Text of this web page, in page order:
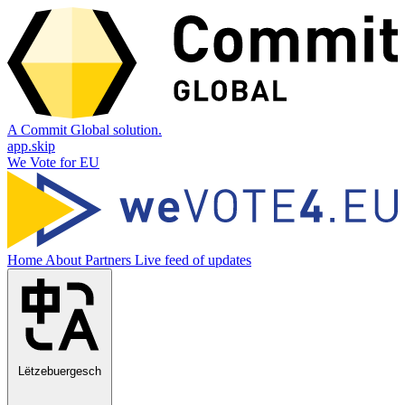
A Commit Global solution.
app.skip
We Vote for EU
Home About Partners Live feed of updates
Lëtzebuergesch